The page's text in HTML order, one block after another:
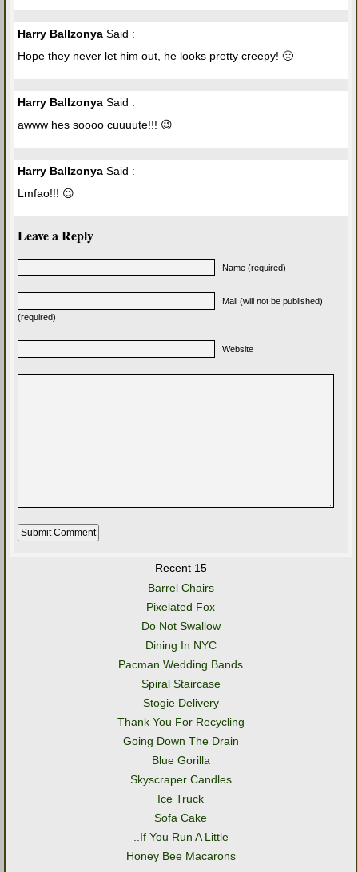
Harry Ballzonya Said :
Hope they never let him out, he looks pretty creepy! 🙁
Harry Ballzonya Said :
awww hes soooo cuuuute!!! 😉
Harry Ballzonya Said :
Lmfao!!! 😉
Leave a Reply
Name (required)
Mail (will not be published)
(required)
Website
Recent 15
Barrel Chairs
Pixelated Fox
Do Not Swallow
Dining In NYC
Pacman Wedding Bands
Spiral Staircase
Stogie Delivery
Thank You For Recycling
Going Down The Drain
Blue Gorilla
Skyscraper Candles
Ice Truck
Sofa Cake
..If You Run A Little
Honey Bee Macarons